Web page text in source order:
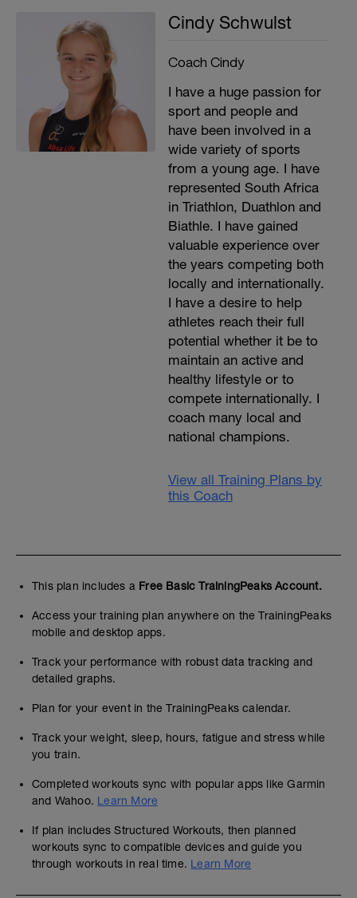
Cindy Schwulst
Coach Cindy
I have a huge passion for
sport and people and
have been involved in a
wide variety of sports
from a young age. I have
represented South Africa
in Triathlon, Duathlon and
Biathle. I have gained
valuable experience over
the years competing both
locally and internationally.
I have a desire to help
athletes reach their full
potential whether it be to
maintain an active and
healthy lifestyle or to
compete internationally. I
coach many local and
national champions.
View all Training Plans by
this Coach
This plan includes a Free Basic TrainingPeaks Account.
Access your training plan anywhere on the TrainingPeaks
mobile and desktop apps.
Track your performance with robust data tracking and
detailed graphs.
Plan for your event in the TrainingPeaks calendar.
Track your weight, sleep, hours, fatigue and stress while
you train.
Completed workouts sync with popular apps like Garmin
and Wahoo. Learn More
If plan includes Structured Workouts, then planned
workouts sync to compatible devices and guide you
through workouts in real time. Learn More